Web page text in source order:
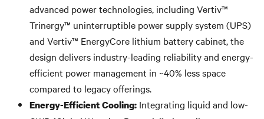
advanced power technologies, including Vertiv™
Trinergy™ uninterruptible power supply system (UPS)
and Vertiv™ EnergyCore lithium battery cabinet, the
design delivers industry-leading reliability and energy-
efficient power management in ~40% less space
compared to legacy offerings.
Energy-Efficient Cooling: Integrating liquid and low-